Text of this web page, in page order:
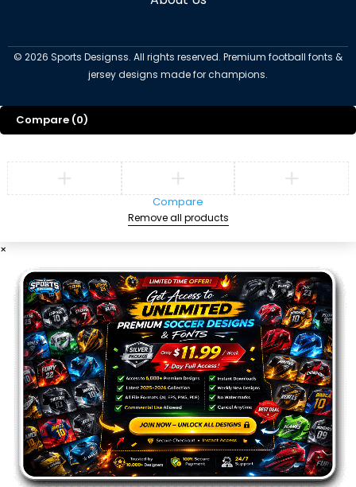
© 2026 Sports Designss. All rights reserved. Premium football fonts &
jersey designs made for champions.
Compare (0)
Compare
Remove all products
×